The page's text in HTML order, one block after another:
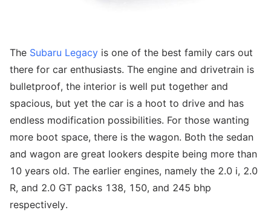
The Subaru Legacy is one of the best family cars out
there for car enthusiasts. The engine and drivetrain is
bulletproof, the interior is well put together and
spacious, but yet the car is a hoot to drive and has
endless modification possibilities. For those wanting
more boot space, there is the wagon. Both the sedan
and wagon are great lookers despite being more than
10 years old. The earlier engines, namely the 2.0 i, 2.0
R, and 2.0 GT packs 138, 150, and 245 bhp
respectively.